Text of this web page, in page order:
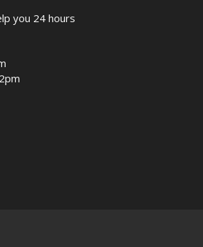
you 24 hours